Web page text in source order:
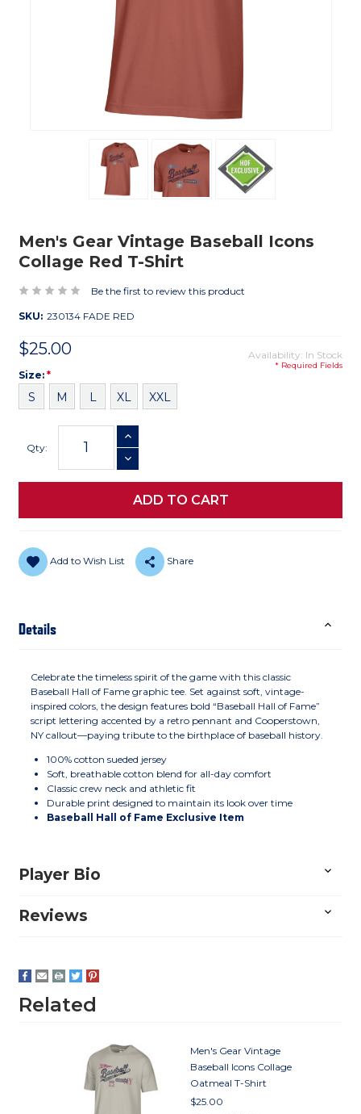
Men's Gear Vintage Baseball Icons
Collage Red T-Shirt
Be the first to review this product
SKU: 230134 FADE RED
$25.00 Availability: In Stock
* Required Fields
Size
Size: *
S M L XL XXL
Stock:
Qty:
INCREASE QUANTITY
DECREASE QUANTITY
Add to Wish List Share
Details
Celebrate the timeless spirit of the game with this classic
Baseball Hall of Fame graphic tee. Set against soft, vintage-
inspired colors, the design features bold “Baseball Hall of Fame”
script lettering accented by a retro pennant and Cooperstown,
NY callout—paying tribute to the birthplace of baseball history.
100% cotton sueded jersey
Soft, breathable cotton blend for all-day comfort
Classic crew neck and athletic fit
Durable print designed to maintain its look over time
Baseball Hall of Fame Exclusive Item
Player Bio
Reviews
Related
Men's Gear Vintage
Baseball Icons Collage
Oatmeal T-Shirt
$25.00